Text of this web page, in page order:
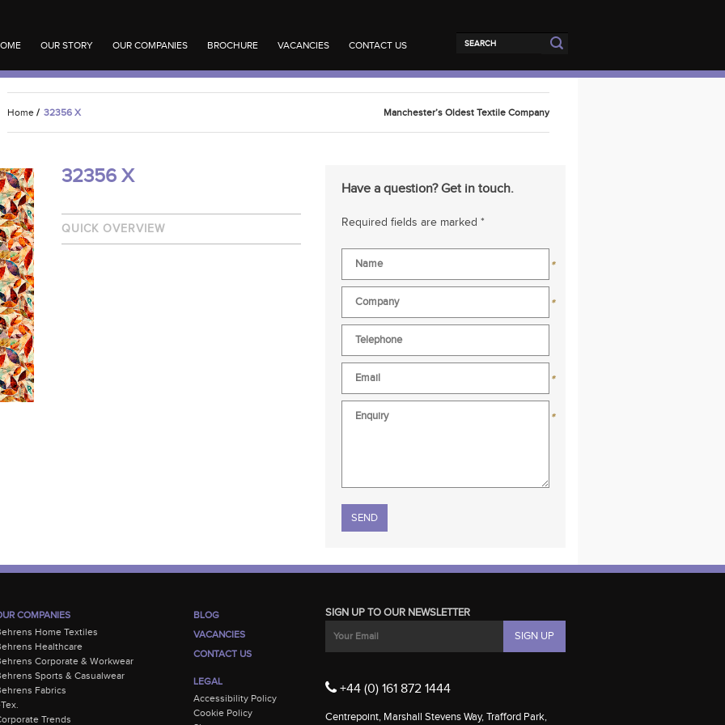
OUR STORY OUR COMPANIES BROCHURE VACANCIES CONTACT US
Home / 32356 X Manchester’s Oldest Textile Company
32356 X
QUICK OVERVIEW
Have a question? Get in touch.
Required fields are marked *
*
*
*
*
Please leave this field empty.
COMPANIES
Home Textiles
Healthcare
Corporate & Workwear
Sports & Casualwear
Fabrics
Trends
BLOG
VACANCIES
CONTACT US
LEGAL
Accessibility Policy
Cookie Policy
SIGN UP TO OUR NEWSLETTER
+44 (0) 161 872 1444
Centrepoint, Marshall Stevens Way, Trafford Park,